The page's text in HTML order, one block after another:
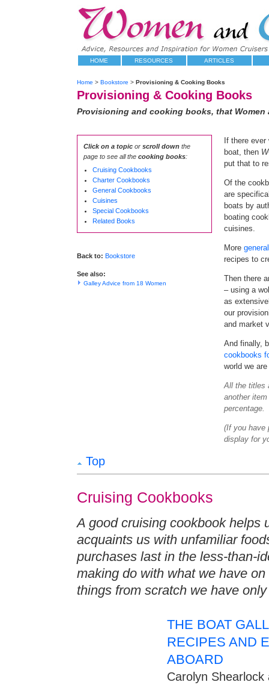
HOME RESOURCES ARTICLES
Home > Bookstore > Provisioning & Cooking Books
Provisioning & Cooking Books
Provisioning and cooking books, that
Click on a topicor scroll downthe
page to see all the cooking books:
Cruising Cookbooks
Charter Cookbooks
General Cookbooks
Cuisines
Special Cookbooks
Related Books
Back to: Bookstore
See also:
Galley Advice from 18 Women
If there
boat, then
put that to
Of the
are
boats by
boating
cuisines.
More
recipes to
Then there
– using a
as
our
and market
And finally,
cookbooks
world we
All the titles
another
percentage.
(If you have
display for
Top
Cruising Cookbooks
A good cruising cookbook helps
acquaints us with unfamiliar
purchases last in the less-than-
making do with what we have
things from scratch we have
THE BOAT
RECIPES AND
ABOARD
Carolyn